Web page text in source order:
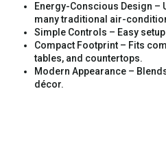
Energy-Conscious Design –
many traditional air-
Simple Controls – Easy
Compact Footprint – Fits
tables, and countertops.
Modern Appearance –
décor.